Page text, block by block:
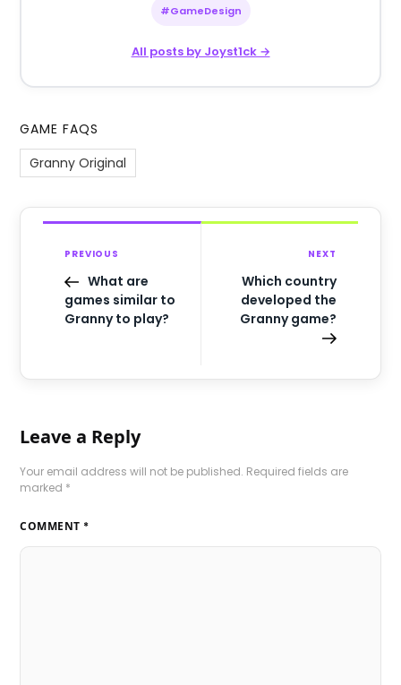
#GameDesign
All posts by Joyst1ck →
GAME FAQS
Granny Original
PREVIOUS
What are
games similar to
Granny to play?
NEXT
Which country
developed the
Granny game?
Leave a Reply
Your email address will not be published. Required fields are
marked *
COMMENT *